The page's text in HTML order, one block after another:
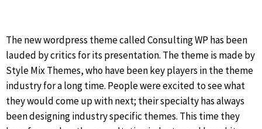
The new wordpress theme called Consulting WP has been
lauded by critics for its presentation. The theme is made by
Style Mix Themes, who have been key players in the theme
industry for a long time. People were excited to see what
they would come up with next; their specialty has always
been designing industry specific themes. This time they